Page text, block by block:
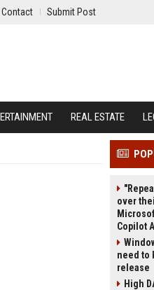
Contact Submit Post
REAL ESTATE
over
Copilot
need to
release
High